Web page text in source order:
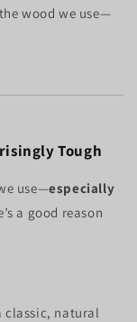
wood we use—
Tough
use—especially
a good reason
classic, natural